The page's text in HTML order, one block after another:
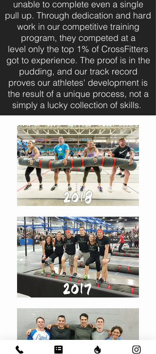
unable to complete even a single
pull up. Through dedication and hard
work in our competitive training
program, they competed at a
level only the top 1% of CrossFitters
got to experience. The proof is in the
pudding, and our track record
proves our athletes' development is
the result of a unique process, not a
simply a lucky collection of skills.